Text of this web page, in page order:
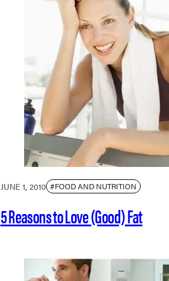
JUNE 1, 2010 #FOOD AND NUTRITION
5 Reasons to Love (Good) Fat